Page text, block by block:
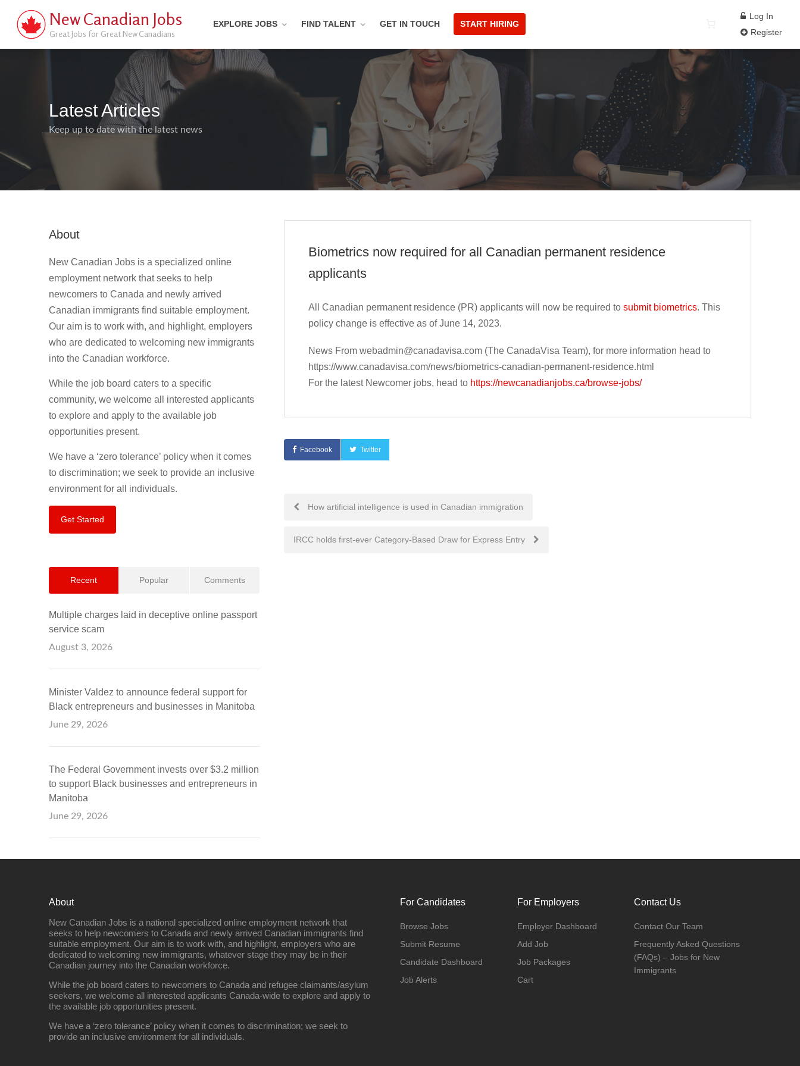
New Canadian Jobs
Great Jobs for Great New Canadians
EXPLORE JOBS FIND TALENT GET IN TOUCH START HIRING
Log In
Register
Latest Articles
Keep up to date with the latest news
Biometrics now required for all Canadian permanent residence
applicants
All Canadian permanent residence (PR) applicants will now be required to submit biometrics. This
policy change is effective as of June 14, 2023.
News From webadmin@canadavisa.com (The CanadaVisa Team), for more information head to
https://www.canadavisa.com/news/biometrics-canadian-permanent-residence.html
For the latest Newcomer jobs, head to https://newcanadianjobs.ca/browse-jobs/
Facebook Twitter
Post
navigation
How artificial intelligence is used in Canadian immigration
IRCC holds first-ever Category-Based Draw for Express Entry
About
New Canadian Jobs is a specialized online
employment network that seeks to help
newcomers to Canada and newly arrived
Canadian immigrants find suitable employment.
Our aim is to work with, and highlight, employers
who are dedicated to welcoming new immigrants
into the Canadian workforce.
While the job board caters to a specific
community, we welcome all interested applicants
to explore and apply to the available job
opportunities present.
We have a ‘zero tolerance’ policy when it comes
to discrimination; we seek to provide an inclusive
environment for all individuals.
Get Started
Recent Popular Comments
Multiple charges laid in deceptive online passport
service scam
August 3, 2026
Minister Valdez to announce federal support for
Black entrepreneurs and businesses in Manitoba
June 29, 2026
The Federal Government invests over $3.2 million
to support Black businesses and entrepreneurs in
Manitoba
June 29, 2026
About
New Canadian Jobs is a national specialized online employment network that
seeks to help newcomers to Canada and newly arrived Canadian immigrants find
suitable employment. Our aim is to work with, and highlight, employers who are
dedicated to welcoming new immigrants, whatever stage they may be in their
Canadian journey into the Canadian workforce.
While the job board caters to newcomers to Canada and refugee claimants/asylum
seekers, we welcome all interested applicants Canada-wide to explore and apply to
the available job opportunities present.
We have a ‘zero tolerance’ policy when it comes to discrimination; we seek to
provide an inclusive environment for all individuals.
For Candidates
Browse Jobs
Submit Resume
Candidate Dashboard
Job Alerts
For Employers
Employer Dashboard
Add Job
Job Packages
Cart
Contact Us
Contact Our Team
Frequently Asked Questions
(FAQs) – Jobs for New
Immigrants